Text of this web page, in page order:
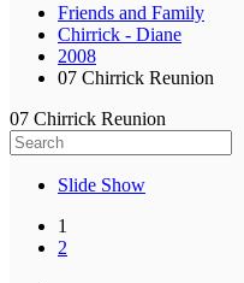
Friends and Family
Chirrick - Diane
2008
07 Chirrick Reunion
07 Chirrick Reunion
Slide Show
1
2